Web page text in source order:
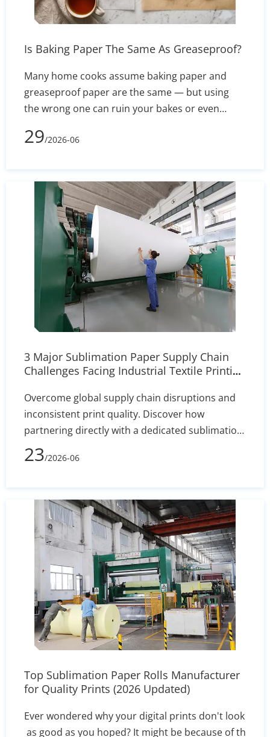
Is Baking Paper The Same As Greaseproof?
Many home cooks assume baking paper and
greaseproof paper are the same — but using
the wrong one can ruin your bakes or even
real differences in composition, heat resistance,
which to reach for in every recipe.
29/2026-06
3 Major Sublimation Paper Supply Chain
Challenges Facing Industrial Textile Printing
Overcome global supply chain disruptions and
inconsistent print quality. Discover how
partnering directly with a dedicated sublimation
paper manufacturer ensures stable inventory,
custom coating precision (+/- 2% variance), and
23/2026-06
Top Sublimation Paper Rolls Manufacturer
for Quality Prints (2026 Updated)
Ever wondered why your digital prints don't look
as good as you hoped? It might be because of th